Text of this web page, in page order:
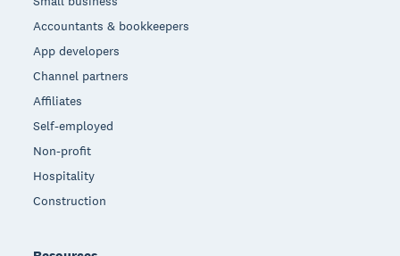
Accountants & bookkeepers
App developers
Channel partners
Affiliates
Self-employed
Non-profit
Hospitality
Construction